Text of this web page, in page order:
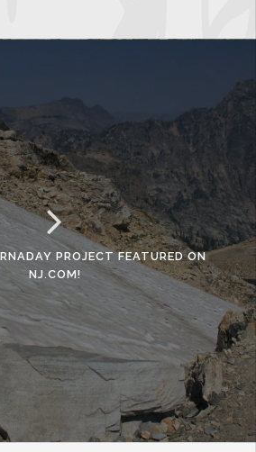
PROJECT FEATURED ON
NJ.COM!